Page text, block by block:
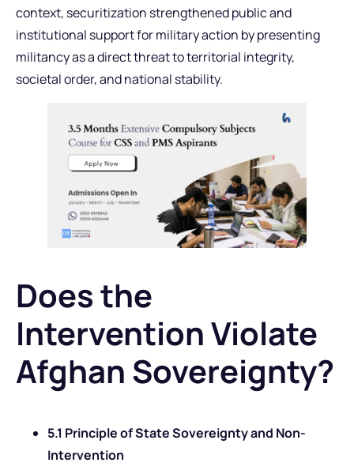
context, securitization strengthened public and
institutional support for military action by presenting
militancy as a direct threat to territorial integrity,
societal order, and national stability.
Does the
Intervention Violate
Afghan Sovereignty?
5.1 Principle of State Sovereignty and Non-
Intervention